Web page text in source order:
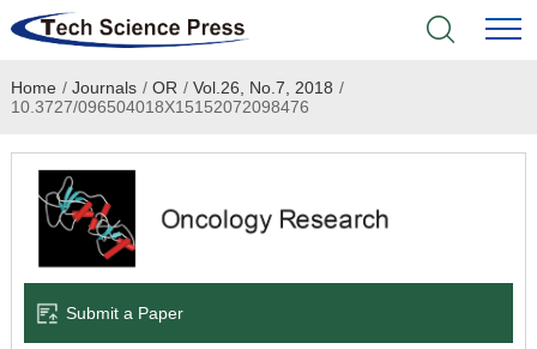
Home
Academic Journals
Books & Monographs
Language Service
Home / Journals / OR / Vol.26, No.7, 2018 /
10.3727/096504018X15152072098476
Submit a Paper